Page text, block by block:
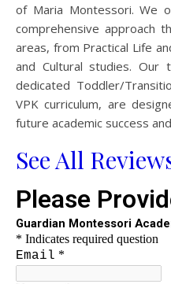
of Maria Montessori. We
comprehensive approach
areas, from Practical Life
and Cultural studies. Our
dedicated Toddler/
VPK curriculum, are
future academic success
See All